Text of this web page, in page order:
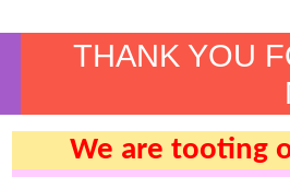
THANK YOU
We are tooting